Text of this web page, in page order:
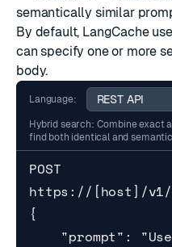
semantically similar
By default, LangCache
can specify one or more
body.
Language:
Hybrid search: Combine exact
find both identical and
POST
https://[host]/v1/
{